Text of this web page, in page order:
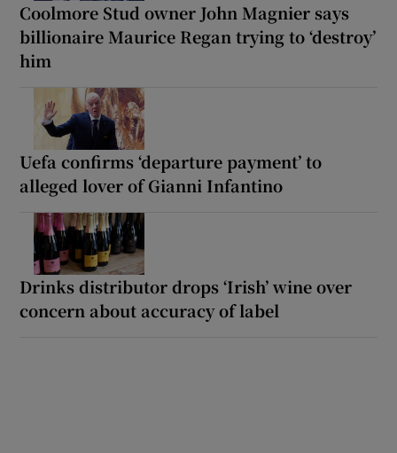
Coolmore Stud owner John Magnier says
billionaire Maurice Regan trying to ‘destroy’
him
Uefa confirms ‘departure payment’ to
alleged lover of Gianni Infantino
Drinks distributor drops ‘Irish’ wine over
concern about accuracy of label